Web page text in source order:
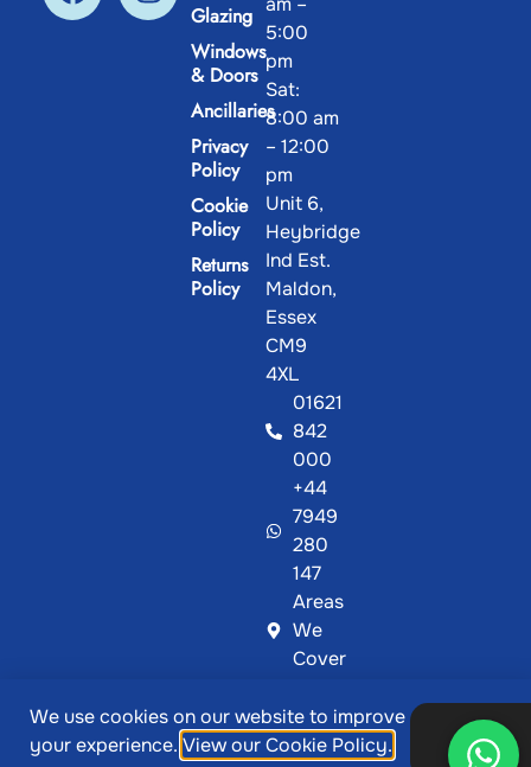
Glazing
Windows
& Doors
Ancillaries
Privacy
Policy
Cookie
Policy
Returns
Policy
5:00
pm
Sat:
8:00 am
– 12:00
pm
Unit 6,
Heybridge
Ind Est.
Maldon,
Essex
CM9
4XL
01621
842
000
+44
7949
280
147
Areas
We
Cover
@ Copyright 2026, Showcase Plastics | Designed &
Developed byMetaPixels
We use cookies on our website to improve
your experience. View our Cookie Policy.
Ok,
thanks